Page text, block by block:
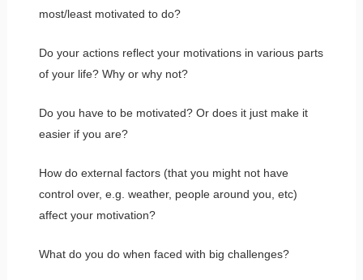
most/least motivated to do?
Do your actions reflect your motivations in various parts
of your life? Why or why not?
Do you have to be motivated? Or does it just make it
easier if you are?
How do external factors (that you might not have
control over, e.g. weather, people around you, etc)
affect your motivation?
What do you do when faced with big challenges?